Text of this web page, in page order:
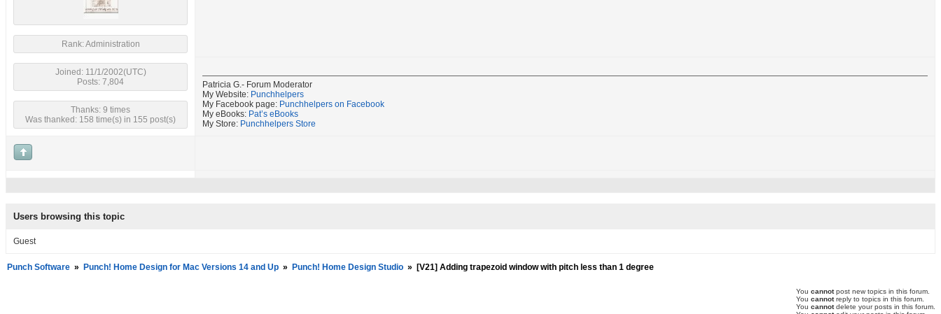
Rank: Administration
Joined: 11/1/2002(UTC)
Posts: 7,804
Thanks: 9 times
Was thanked: 158 time(s) in 155 post(s)
Patricia G.- Forum Moderator
My Website: Punchhelpers
My Facebook page: Punchhelpers on Facebook
My eBooks: Pat’s eBooks
My Store: Punchhelpers Store
Users browsing this topic
Guest
Punch Software » Punch! Home Design for Mac Versions 14 and Up » Punch! Home Design Studio » [V21] Adding trapezoid window with pitch less than 1 degree
You cannotpost new topics in this forum.
You cannotreply to topics in this forum.
You cannotdelete your posts in this forum.